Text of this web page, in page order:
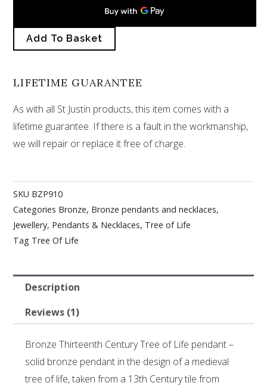
of
Life
quantity
Add To Basket
LIFETIME GUARANTEE
As with all St Justin products, this item comes with a
lifetime guarantee. If there is a fault in the workmanship,
we will repair or replace it free of charge.
SKU BZP910
Categories Bronze, Bronze pendants and necklaces,
Jewellery, Pendants & Necklaces, Tree of Life
Tag Tree Of Life
Description
Reviews (1)
Bronze Thirteenth Century Tree of Life pendant –
solid bronze pendant in the design of a medieval
tree of life, taken from a 13th Century tile from